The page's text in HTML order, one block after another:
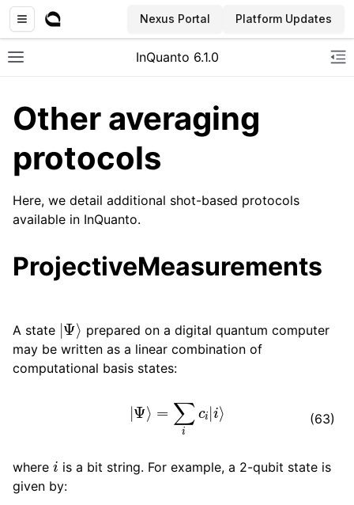
Nexus Portal Platform Updates
Toggle site navigation sidebar
InQuanto 6.1.0
navigation of Algorithms
navigation of Protocols
Other averaging
protocols
Here, we detail additional shot-based protocols
available in InQuanto.
ProjectiveMeasurements
A state |Ψ⟩ prepared on a digital quantum computer
may be written as a linear combination of
computational basis states:
(63)
| Ψ ∑ic ⟩
where i is a bit string. For example, a 2-qubit state is
given by: